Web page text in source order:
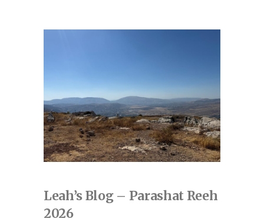
Leah’s Blog – Parashat Reeh
2026